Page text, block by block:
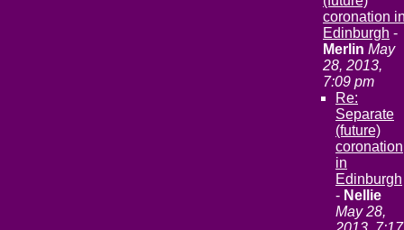
coronation
Edinburgh -
Merlin May
28, 2013,
7:09 pm
Re:
Separate
(future)
coronation
in
Edinburgh
- Nellie
May 28,